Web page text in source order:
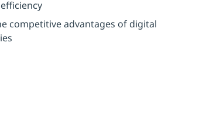
competitive advantages of digital